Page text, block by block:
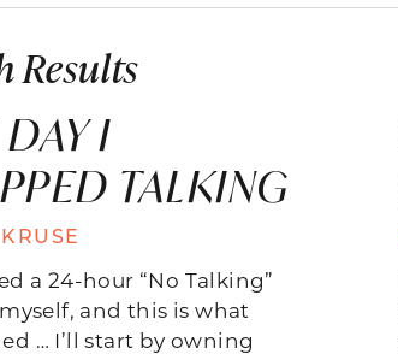
Results
I
TALKING
a 24-hour “No Talking”
and this is what
… I’ll start by owning